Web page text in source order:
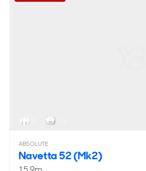
ABSOLUTE
Navetta 52 (Mk2)